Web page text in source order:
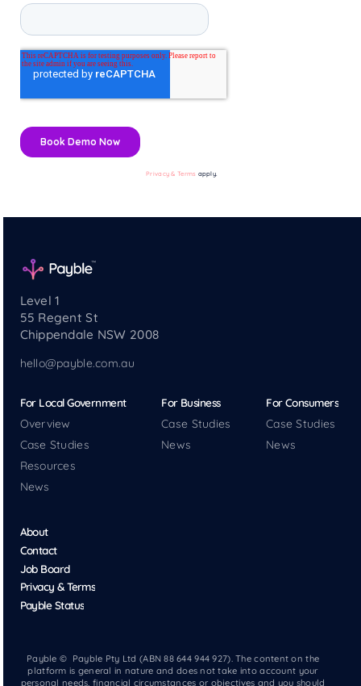
Privacy & Terms apply.
Level 1
55 Regent St
Chippendale NSW 2008
hello@payble.com.au
For Local Government
Overview
Case Studies
Resources
News
For Business
Case Studies
News
For Consumers
Case Studies
News
About
Contact
Job Board
Privacy & Terms
Payble Status
Payble © Payble Pty Ltd (ABN 88 644 944 927). The content on the
platform is general in nature and does not take into account your
personal needs, financial circumstances or objectives and you should